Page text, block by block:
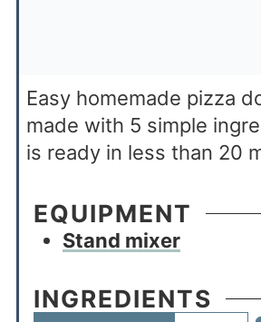
Easy homemade pizza
made with 5 simple
is ready in less than 20
EQUIPMENT
Stand mixer
INGREDIENTS